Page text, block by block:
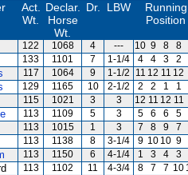
Act.
Wt.
Declar.
Horse
Wt.
Dr. LBW
Running
Position
122 1068 4 --- 10 9 8 8
133 1101 7 1-1/4 4 4 3 2
117 1064 9 1-1/2 11 12 11 12
129 1165 10 2-1/2 2 2 1 1
115 1021 3 3 12 11 12 11
113 1109 5 3 5 6 6 5
113 1015 1 3 7 8 9 7
113 1138 8 3-1/4 9 10 10 9
113 1150 6 4-1/4 1 3 4 3
113 1102 11 4-3/4 8 7 7 10